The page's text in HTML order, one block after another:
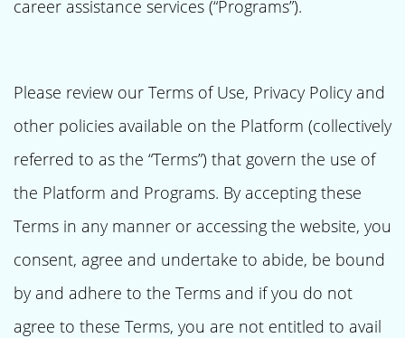
career assistance services (“Programs”).
Please review our Terms of Use, Privacy Policy and
other policies available on the Platform (collectively
referred to as the “Terms”) that govern the use of
the Platform and Programs. By accepting these
Terms in any manner or accessing the website, you
consent, agree and undertake to abide, be bound
by and adhere to the Terms and if you do not
agree to these Terms, you are not entitled to avail